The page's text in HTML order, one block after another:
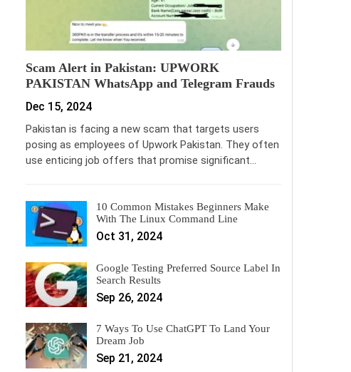
Scam Alert in Pakistan: UPWORK
PAKISTAN WhatsApp and Telegram Frauds
Dec 15, 2024
Pakistan is facing a new scam that targets users
posing as employees of Upwork Pakistan. They often
use enticing job offers that promise significant…
10 Common Mistakes Beginners Make
With The Linux Command Line
Oct 31, 2024
Google Testing Preferred Source Label In
Search Results
Sep 26, 2024
7 Ways To Use ChatGPT To Land Your
Dream Job
Sep 21, 2024